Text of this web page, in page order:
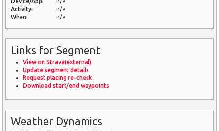
Activity:
n/a
When:
n/a
Links for Segment
View on Strava(external)
Update segment details
Request placing re-check
Download start/end waypoints
Weather Dynamics